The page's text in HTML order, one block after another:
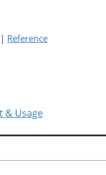
| Reference
& Usage